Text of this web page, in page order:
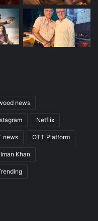
news
Netflix
news OTT Platform
Khan